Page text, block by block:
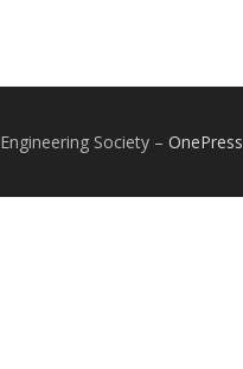
Society – OnePress